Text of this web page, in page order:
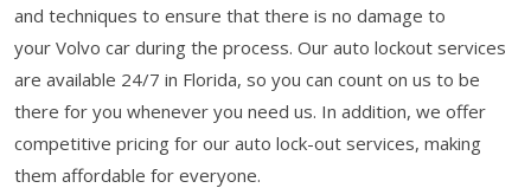
and techniques to ensure that there is no damage to
your Volvo car during the process. Our auto lockout services
are available 24/7 in Florida, so you can count on us to be
there for you whenever you need us. In addition, we offer
competitive pricing for our auto lock-out services, making
them affordable for everyone.